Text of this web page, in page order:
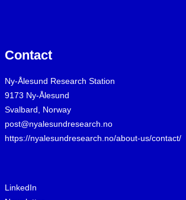
Contact
Ny-Ålesund Research Station
9173 Ny-Ålesund
Svalbard, Norway
post@nyalesundresearch.no
https://nyalesundresearch.no/about-us/contact/
LinkedIn